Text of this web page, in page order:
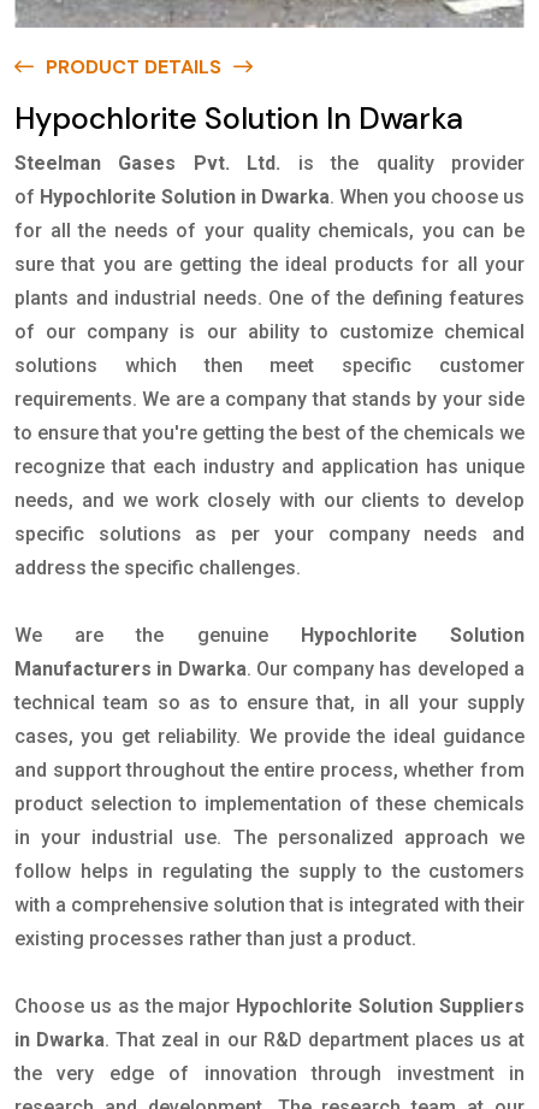
PRODUCT DETAILS
Hypochlorite Solution In Dwarka
Steelman Gases Pvt. Ltd.
is the quality provider
of Hypochlorite Solution in Dwarka. When you choose us
for all the needs of your quality chemicals, you can be
sure that you are getting the ideal products for all your
plants and industrial needs. One of the defining features
of our company is our ability to customize chemical
solutions which then meet specific customer
requirements. We are a company that stands by your side
to ensure that you're getting the best of the chemicals we
recognize that each industry and application has unique
needs, and we work closely with our clients to develop
specific solutions as per your company needs and
address the specific challenges.
We are the genuine
Hypochlorite Solution
Manufacturers in Dwarka. Our company has developed a
technical team so as to ensure that, in all your supply
cases, you get reliability. We provide the ideal guidance
and support throughout the entire process, whether from
product selection to implementation of these chemicals
in your industrial use. The personalized approach we
follow helps in regulating the supply to the customers
with a comprehensive solution that is integrated with their
existing processes rather than just a product.
Choose us as the major Hypochlorite Solution Suppliers
in Dwarka. That zeal in our R&D department places us at
the very edge of innovation through investment in